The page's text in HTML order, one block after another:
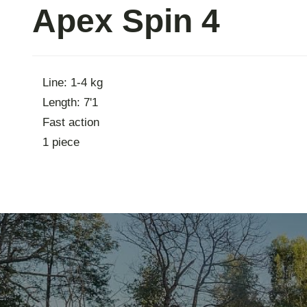
Apex Spin 4
Line: 1-4 kg
Length: 7'1
Fast action
1 piece